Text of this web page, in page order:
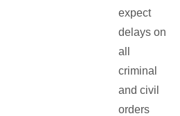
expect
delays on
all
criminal
and civil
orders